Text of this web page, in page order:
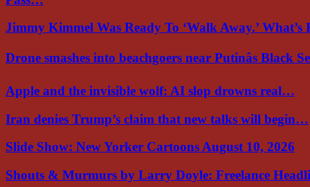
Jimmy Kimmel Was Ready To ‘Walk Away.’
Drone smashes into beachgoers near Putinâs Black
Apple and the invisible wolf: AI slop drowns real…
Iran denies Trump’s claim that new talks will begin…
Slide Show: New Yorker Cartoons August 10, 2026
Shouts & Murmurs by Larry Doyle: Freelance